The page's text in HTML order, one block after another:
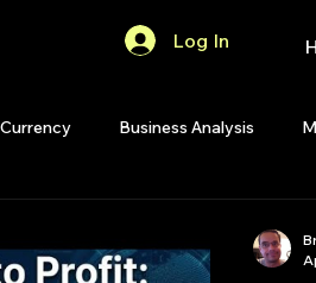
Log In
Business Analysis